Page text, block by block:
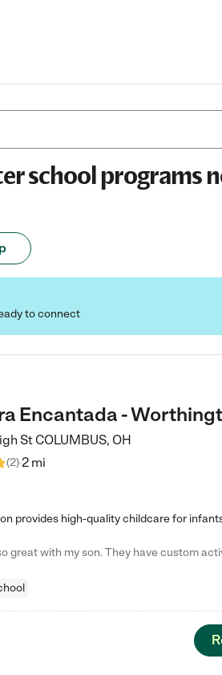
school programs
to connect
Encantada -
StCOLUMBUS, OH
(2)2 mi